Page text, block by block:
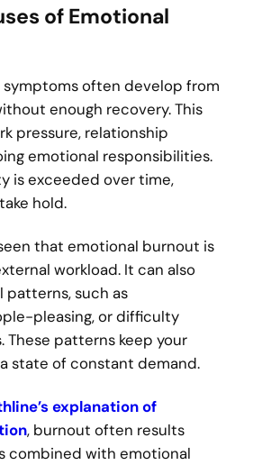
of Emotional
often develop from
enough recovery. This
pressure, relationship
emotional responsibilities.
is exceeded over time,
hold.
that emotional burnout is
workload. It can also
such as
pleasing, or difficulty
These patterns keep your
state of constant demand.
explanation of
, burnout often results
combined with emotional